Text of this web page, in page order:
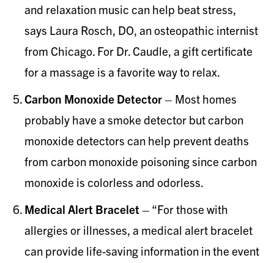
and relaxation music can help beat stress,
says Laura Rosch, DO, an osteopathic internist
from Chicago. For Dr. Caudle, a gift certificate
for a massage is a favorite way to relax.
Carbon Monoxide Detector– Most homes
probably have a smoke detector but carbon
monoxide detectors can help prevent deaths
from carbon monoxide poisoning since carbon
monoxide is colorless and odorless.
Medical Alert Bracelet – “For those with
allergies or illnesses, a medical alert bracelet
can provide life-saving information in the event